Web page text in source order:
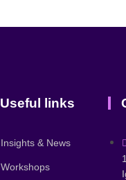
Useful links
Insights & News
Workshops